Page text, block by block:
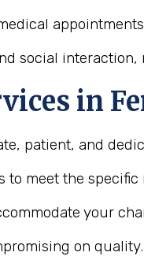
social
in
patient, and
to meet the
your
on quality.